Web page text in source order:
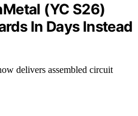
(YC S26)
In Days Instead
delivers assembled circuit